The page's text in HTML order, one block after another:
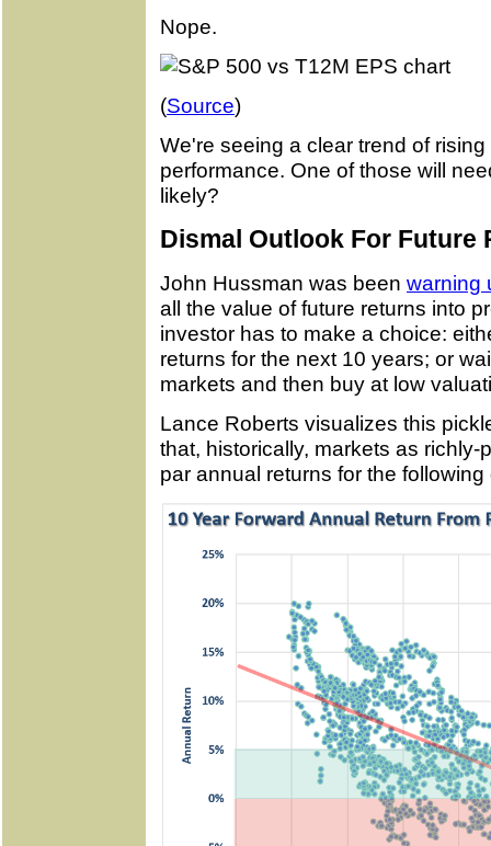
Nope.
(Source)
We're seeing a clear trend of
performance. One of those will
likely?
Dismal Outlook For Future
John Hussman was been warning
all the value of future returns into
investor has to make a choice:
returns for the next 10 years; or
markets and then buy at low
Lance Roberts visualizes this
that, historically, markets as
par annual returns for the